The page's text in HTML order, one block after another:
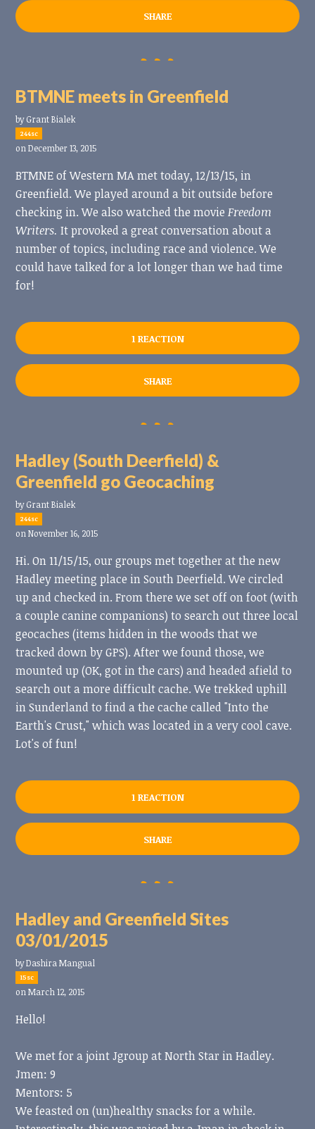
SHARE
BTMNE meets in Greenfield
byGrant Bialek
244sc
on December 13, 2015
BTMNE of Western MA met today, 12/13/15, in
Greenfield. We played around a bit outside before
checking in. We also watched the movieFreedom
Writers.It provoked a great conversation about a
number of topics, including race and violence. We
could have talked for a lot longer than we had time
for!
1 REACTION
SHARE
Hadley (South Deerfield) &
Greenfield go Geocaching
byGrant Bialek
244sc
on November 16, 2015
Hi. On 11/15/15, our groups met together at the new
Hadley meeting place in South Deerfield. We circled
up and checked in. From there we set off on foot (with
a couple canine companions) to search out three local
geocaches (items hidden in the woods that we
tracked down by GPS). After we found those, we
mounted up (OK, got in the cars) and headed afield to
search out a more difficult cache. We trekked uphill
in Sunderland to find a the cache called "Into the
Earth's Crust," which was located in a very cool cave.
Lot's of fun!
1 REACTION
SHARE
Hadley and Greenfield Sites
03/01/2015
byDashira Mangual
15sc
on March 12, 2015
Hello!
We met for a joint Jgroup at North Star in Hadley.
Jmen: 9
Mentors: 5
We feasted on (un)healthy snacks for a while.